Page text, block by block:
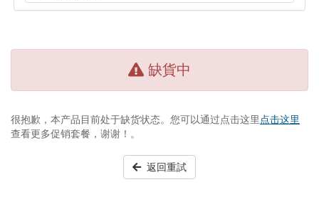
缺貨中
很抱歉，本产品目前处于缺货状态。您可以通过点击这里点击这里
查看更多促销套餐，谢谢！。
返回重試